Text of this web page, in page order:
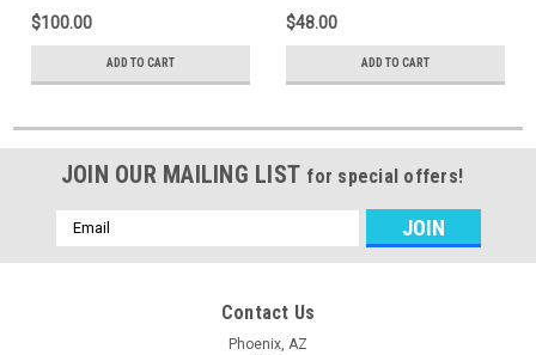
$100.00
ADD TO CART
$48.00
ADD TO CART
JOIN OUR MAILING LIST for special offers!
Email
Address
Contact Us
Phoenix, AZ